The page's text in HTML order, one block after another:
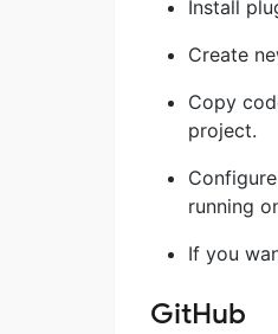
Install
Create
Copy
project.
running
If you
GitHub